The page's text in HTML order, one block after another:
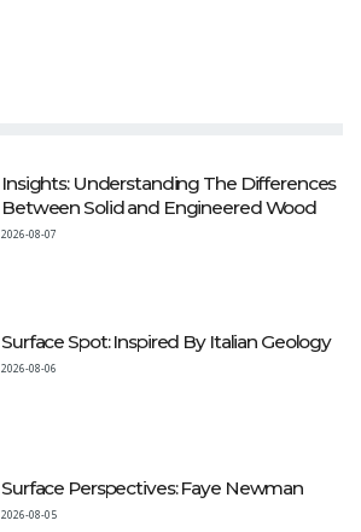
Insights: Understanding The Differences
Between Solid and Engineered Wood
2026-08-07
Surface Spot: Inspired By Italian Geology
2026-08-06
Surface Perspectives: Faye Newman
2026-08-05